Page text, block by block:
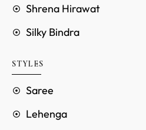
Shrena Hirawat
Silky Bindra
STYLES
Saree
Lehenga